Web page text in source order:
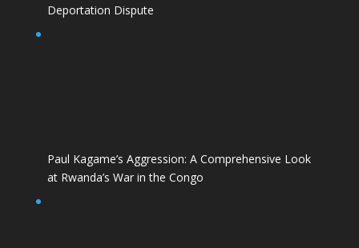
Deportation Dispute
Paul Kagame’s Aggression: A Comprehensive Look
at Rwanda’s War in the Congo